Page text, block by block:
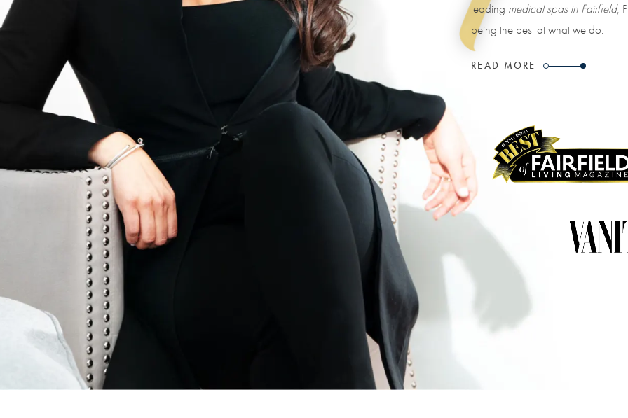
leading medical spas in Fairfield,
being the best at what we do.
READ MORE